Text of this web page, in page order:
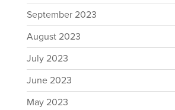
September 2023
August 2023
July 2023
June 2023
May 2023